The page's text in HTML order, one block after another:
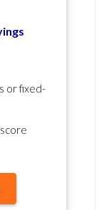
or fixed-